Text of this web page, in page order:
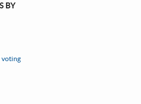
BY
voting